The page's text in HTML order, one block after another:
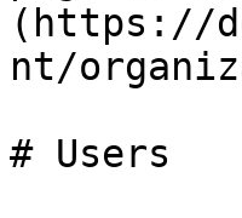
(https://
nt/
# Users